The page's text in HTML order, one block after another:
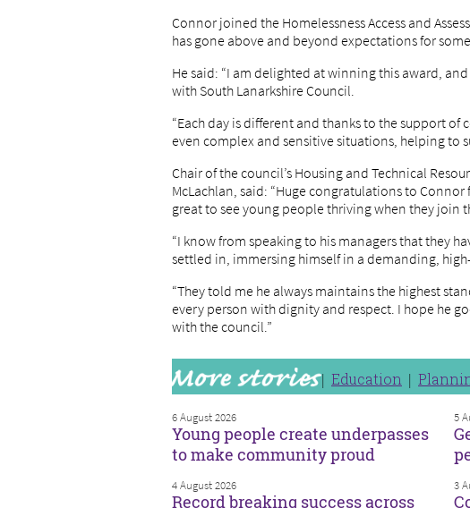
Connor joined the Homelessness Access and
has gone above and beyond expectations for
He said: “I am delighted at winning this award,
with South Lanarkshire Council.
“Each day is different and thanks to the support
even complex and sensitive situations, helping to
Chair of the council’s Housing and Technical
McLachlan, said: “Huge congratulations to
great to see young people thriving when they join
“I know from speaking to his managers that they
settled in, immersing himself in a demanding,
“They told me he always maintains the highest
every person with dignity and respect. I hope he
with the council.”
Education
6 August 2026
Young people create underpasses
to make community proud
5
4 August 2026
Record breaking success across
3